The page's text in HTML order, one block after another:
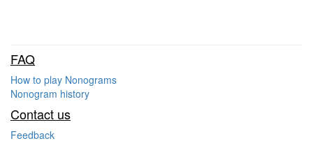
FAQ
How to play Nonograms
Nonogram history
Contact us
Feedback